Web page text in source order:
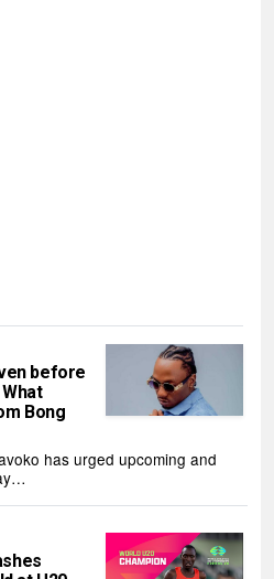
before
What
Bong
has urged upcoming and